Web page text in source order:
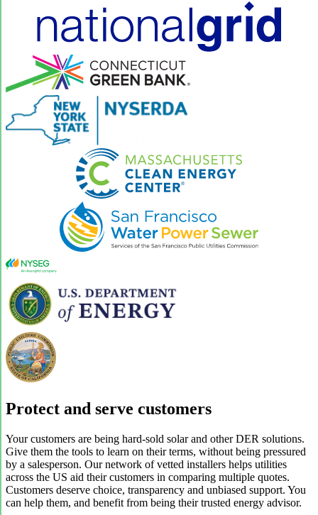
Protect and serve customers
Your customers are being hard-sold solar and other DER solutions.
Give them the tools to learn on their terms, without being pressured
by a salesperson. Our network of vetted installers helps utilities
across the US aid their customers in comparing multiple quotes.
Customers deserve choice, transparency and unbiased support. You
can help them, and benefit from being their trusted energy advisor.